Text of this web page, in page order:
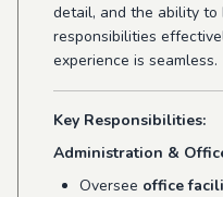
detail, and the ability to
responsibilities
experience is seamless.
Key Responsibilities:
Administration &
Oversee office